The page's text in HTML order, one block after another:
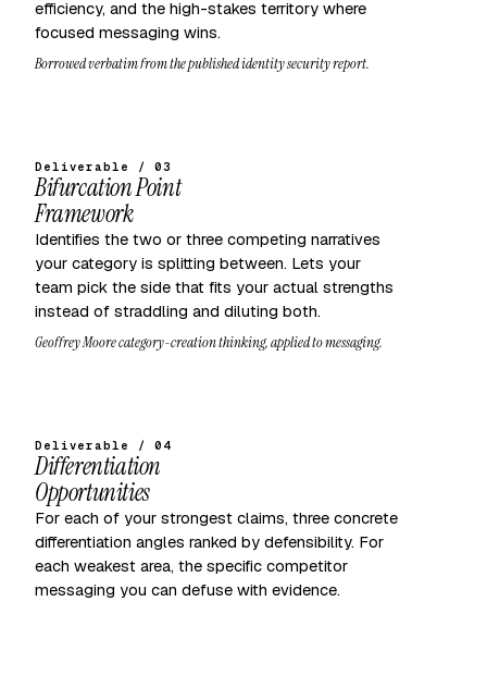
efficiency, and the high-stakes territory where
focused messaging wins.
Borrowed verbatim from the published identity security report.
Deliverable / 03
Bifurcation Point
Framework
Identifies the two or three competing narratives
your category is splitting between. Lets your
team pick the side that fits your actual strengths
instead of straddling and diluting both.
Geoffrey Moore category-creation thinking, applied to messaging.
Deliverable / 04
Differentiation
Opportunities
For each of your strongest claims, three concrete
differentiation angles ranked by defensibility. For
each weakest area, the specific competitor
messaging you can defuse with evidence.